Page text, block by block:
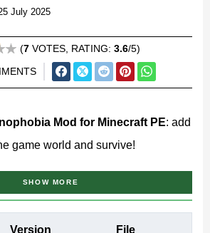
(7VOTES, RATING: 3.6/5)
July 2025
Mod for Minecraft PE: add
game world and survive!
Arachnophobia
SHOW MORE
Version File